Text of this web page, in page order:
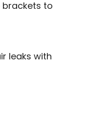
brackets to
leaks with